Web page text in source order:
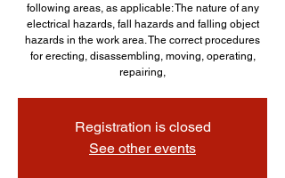
following areas, as applicable: The nature of any
electrical hazards, fall hazards and falling object
hazards in the work area. The correct procedures
for erecting, disassembling, moving, operating,
repairing,
Registration is closed
See other events